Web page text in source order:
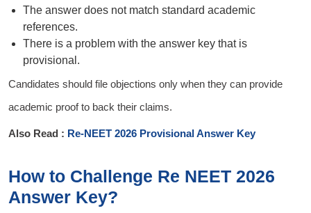
The answer does not match standard academic
references.
There is a problem with the answer key that is
provisional.
Candidates should file objections only when they can provide
academic proof to back their claims.
Also Read : Re-NEET 2026 Provisional Answer Key
How to Challenge Re NEET 2026
Answer Key?